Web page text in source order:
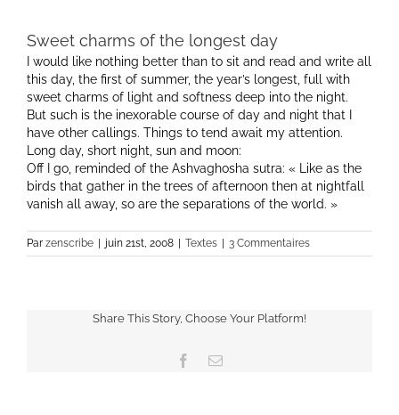
Sweet charms of the longest day
I would like nothing better than to sit and read and write all
this day, the first of summer, the year’s longest, full with
sweet charms of light and softness deep into the night.
But such is the inexorable course of day and night that I
have other callings. Things to tend await my attention.
Long day, short night, sun and moon:
Off I go, reminded of the Ashvaghosha sutra: « Like as the
birds that gather in the trees of afternoon then at nightfall
vanish all away, so are the separations of the world. »
Par zenscribe juin 21st, 2008 Textes 3 Commentaires
Share This Story, Choose Your Platform!
Facebook
Email